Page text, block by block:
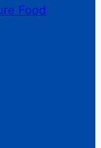
Food